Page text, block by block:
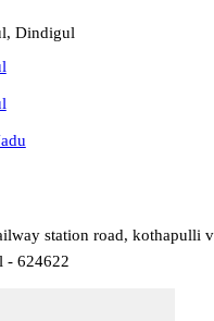
Dindigul
station road, kothapulli
- 624622